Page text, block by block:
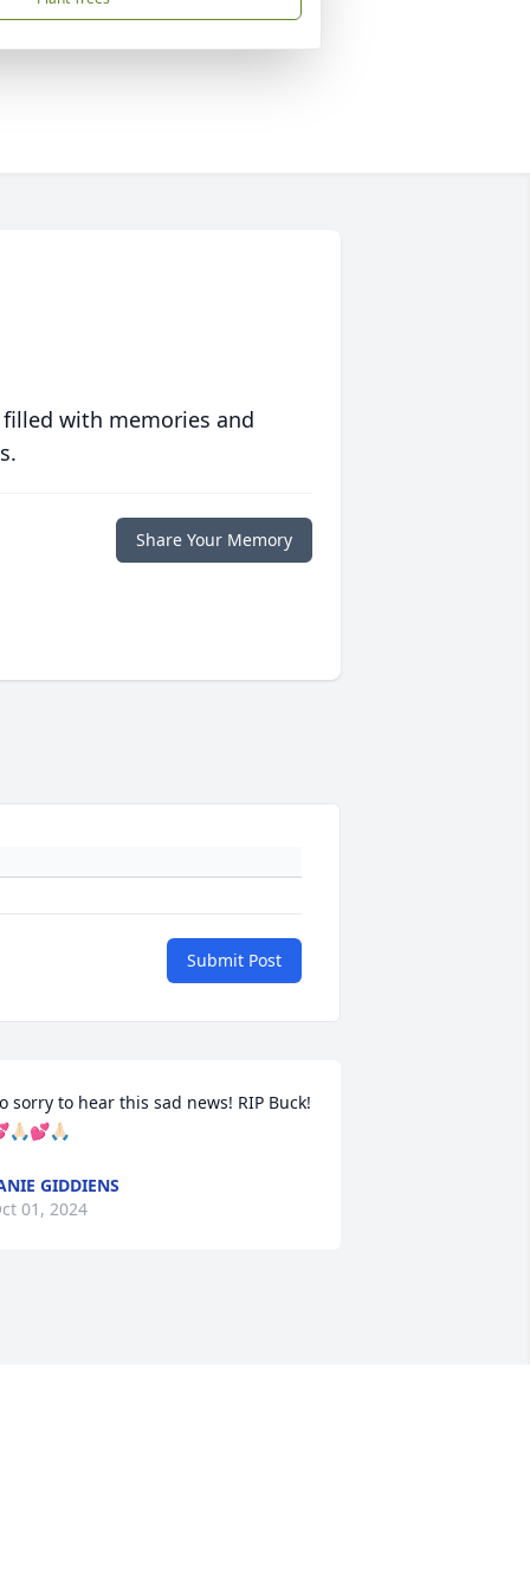
with memories and
Share Your Memory
Submit Post
sorry to hear this sad news! RIP Buck!
GIDDIENS
01, 2024